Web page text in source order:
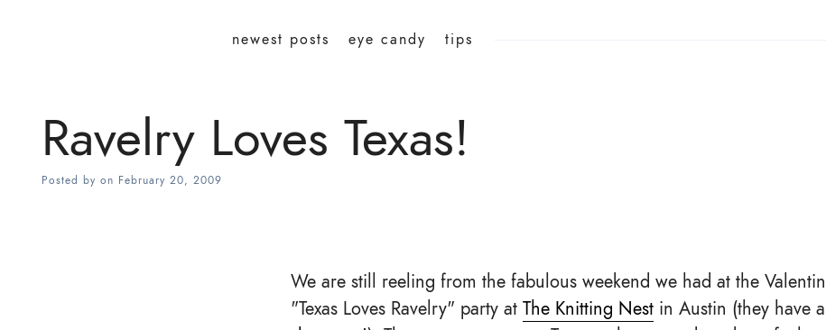
newest posts eye candy tips
Ravelry Loves Texas!
Posted by on February 20, 2009
We are still reeling from the fabulous weekend we had at the
"Texas Loves Ravelry" party at The Knitting Nest in Austin (they have